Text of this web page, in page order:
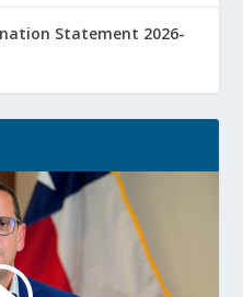
Statement 2026-